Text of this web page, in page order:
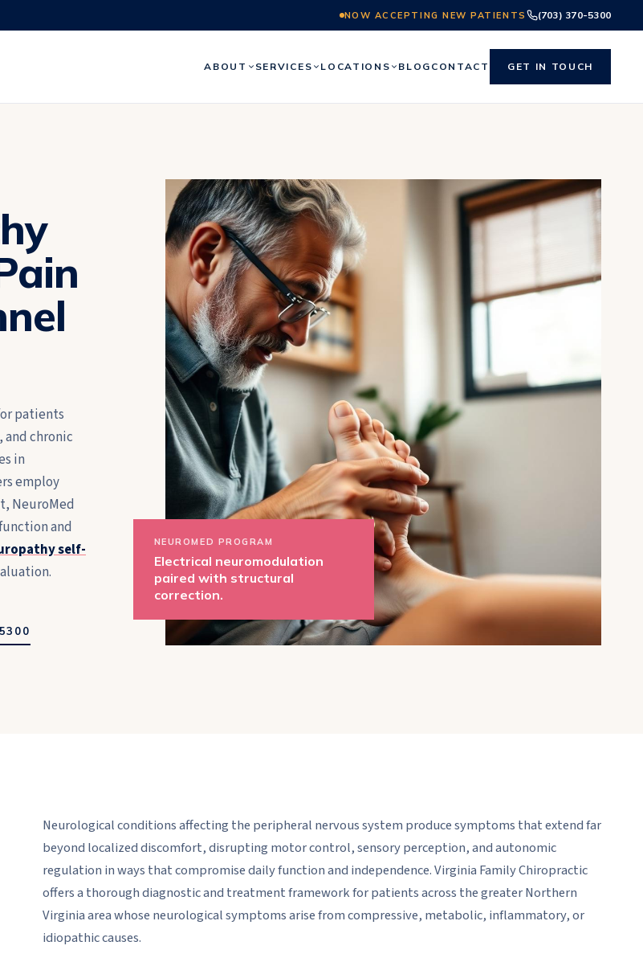
NOW ACCEPTING NEW PATIENTS (703) 370-5300
ABOUT SERVICES LOCATIONS BLOG CONTACT GET IN TOUCH
patients
chronic
in
employ
NeuroMed
and
self-
NEUROMED PROGRAM
Electrical neuromodulation
paired with structural
correction.
Neurological conditions affecting the peripheral nervous system produce symptoms that extend far
beyond localized discomfort, disrupting motor control, sensory perception, and autonomic
regulation in ways that compromise daily function and independence. Virginia Family Chiropractic
offers a thorough diagnostic and treatment framework for patients across the greater Northern
Virginia area whose neurological symptoms arise from compressive, metabolic, inflammatory, or
idiopathic causes.